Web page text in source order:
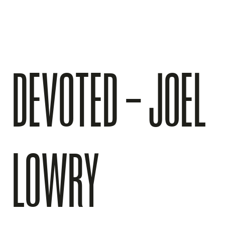
DEVOTED – JOEL
LOWRY